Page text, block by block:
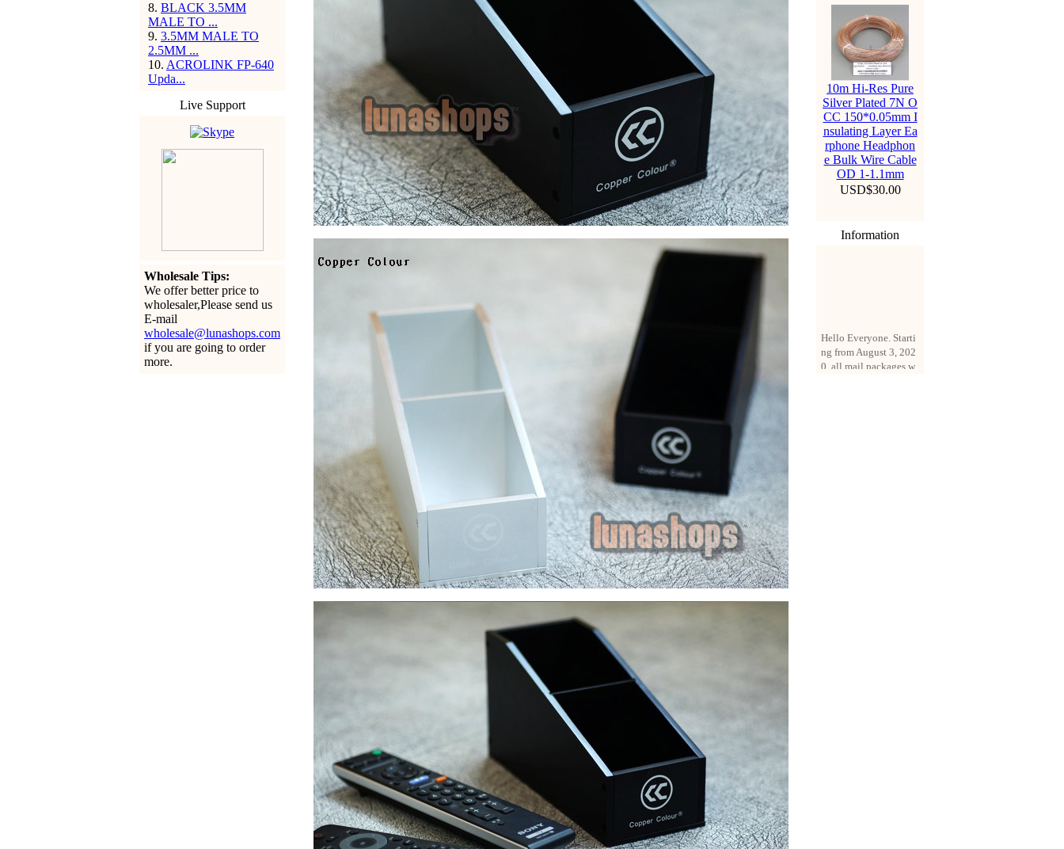
8. BLACK 3.5MM
MALE TO ...
9. 3.5MM MALE TO
2.5MM ...
10. ACROLINK FP-640
Upda...
Live Support
Wholesale Tips:
We offer better price to
wholesaler,Please send us
E-mail
wholesale@lunashops.com
if you are going to order
more.
10m Hi-Res Pure
Silver Plated 7N O
CC 150*0.05mm I
nsulating Layer Ea
rphone Headphon
e Bulk Wire Cable
OD 1-1.1mm
USD$30.00
Information
ng from August 3, 202
0, all mail packages w
ill be delivered by reg